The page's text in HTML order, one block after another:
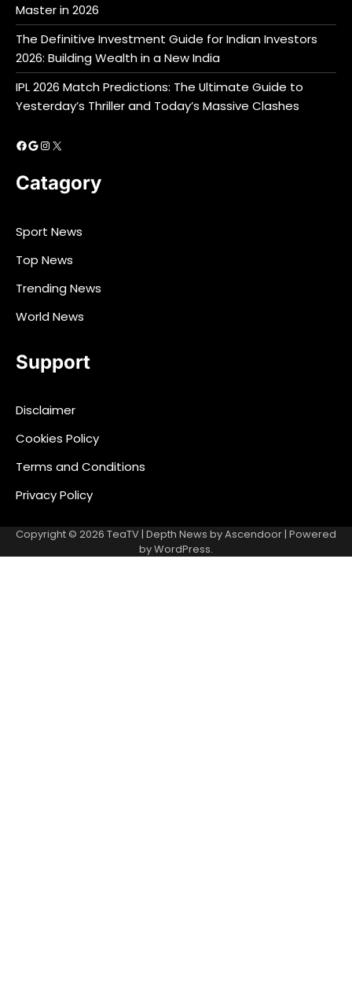
Master in 2026
The Definitive Investment Guide for Indian Investors
2026: Building Wealth in a New India
IPL 2026 Match Predictions: The Ultimate Guide to
Yesterday’s Thriller and Today’s Massive Clashes
Facebook
Google
Instagram
X
Catagory
Sport News
Top News
Trending News
World News
Support
Disclaimer
Cookies Policy
Terms and Conditions
Privacy Policy
Copyright © 2026 TeaTV | Depth News byAscendoor | Powered
byWordPress.